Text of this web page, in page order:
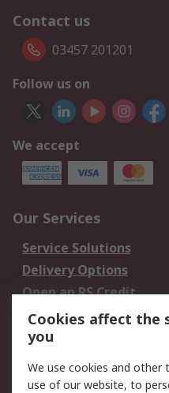
Contact us
03457 201201
Follow us on
We accept
Our Services
Service Solutions
Delivery Options
Open an RS Credit
Account
Scheduled Orders
Legal
Cookies affect the
you
We use cookies and other
use of our website, to